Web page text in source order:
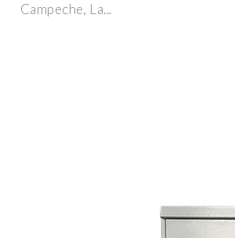
Campeche, La...